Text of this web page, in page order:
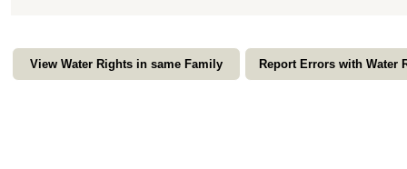
View Water Rights in same Family Report Errors with Water